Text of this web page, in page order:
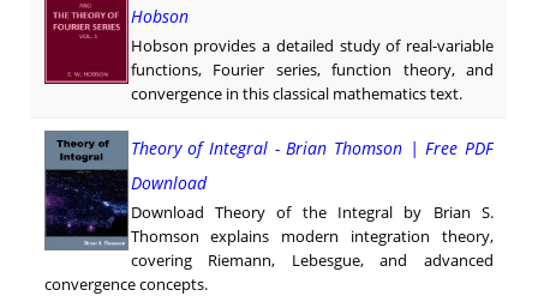
Hobson
Hobson provides a detailed study of real-variable
functions, Fourier series, function theory, and
convergence in this classical mathematics text.
Theory of Integral - Brian Thomson | Free PDF
Download
Download Theory of the Integral by Brian S.
Thomson explains modern integration theory,
covering Riemann, Lebesgue, and advanced
convergence concepts.